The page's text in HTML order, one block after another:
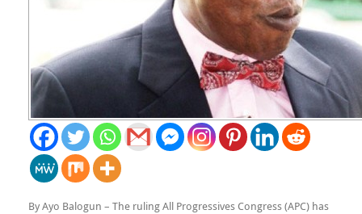
By Ayo Balogun – The ruling All Progressives Congress (APC) has